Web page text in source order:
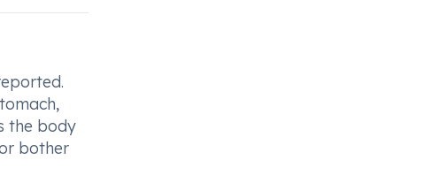
the body
bother